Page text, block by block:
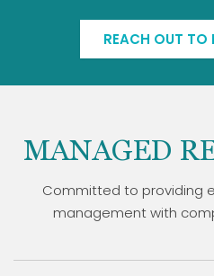
REACH OUT TO
MANAGED
Committed to providing
management with